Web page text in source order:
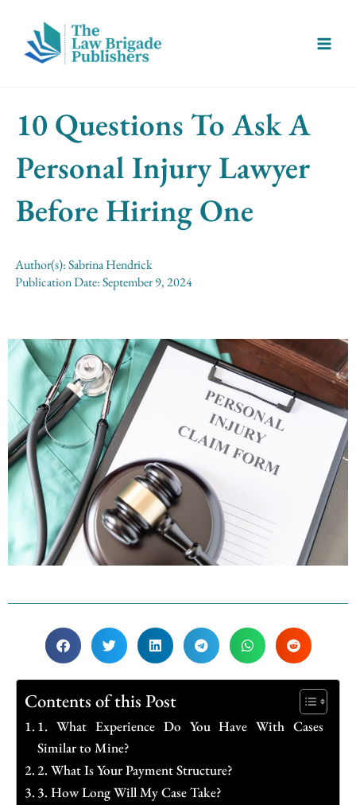
content
Menu
10 Questions To Ask A
Personal Injury Lawyer
Before Hiring One
Author(s):Sabrina Hendrick
Publication Date:September 9, 2024
Contents of this Post
1. What Experience Do You Have With Cases
Similar to Mine?
2. What Is Your Payment Structure?
3. How Long Will My Case Take?